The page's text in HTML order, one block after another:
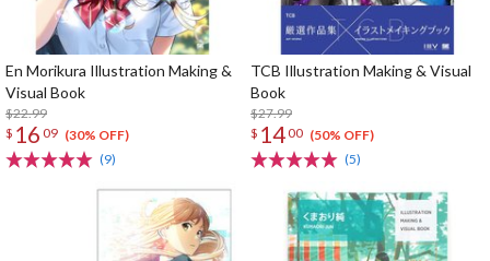
En Morikura Illustration Making &
Visual Book
$22.99
$ 16 09 (30% OFF)
(9)
TCB Illustration Making & Visual
Book
$27.99
$ 1400 (50% OFF)
(5)